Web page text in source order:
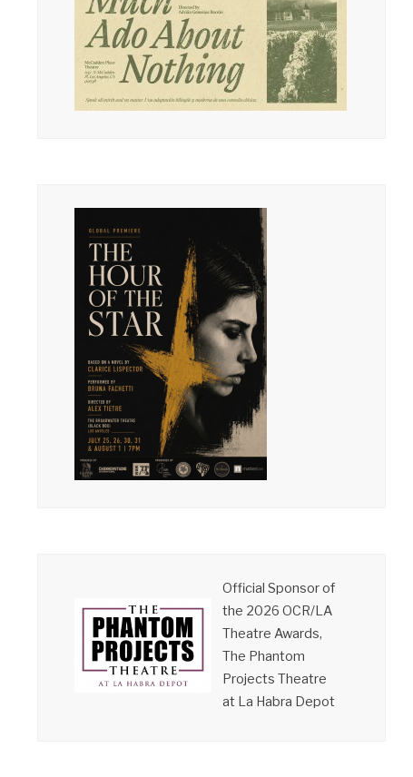
Official Sponsor of
the 2026 OCR/LA
Theatre Awards,
The Phantom
Projects Theatre
at La Habra Depot